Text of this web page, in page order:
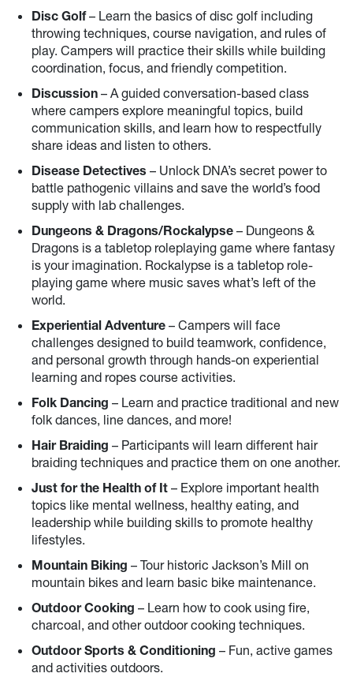
Disc Golf– Learn the basics of disc golf including
throwing techniques, course navigation, and rules of
play. Campers will practice their skills while building
coordination, focus, and friendly competition.
Discussion – A guided conversation-based class
where campers explore meaningful topics, build
communication skills, and learn how to respectfully
share ideas and listen to others.
Disease Detectives – Unlock DNA’s secret power to
battle pathogenic villains and save the world’s food
supply with lab challenges.
Dungeons & Dragons/Rockalypse – Dungeons &
Dragons is a tabletop roleplaying game where fantasy
is your imagination. Rockalypse is a tabletop role-
playing game where music saves what’s left of the
world.
Experiential Adventure – Campers will face
challenges designed to build teamwork, confidence,
and personal growth through hands-on experiential
learning and ropes course activities.
Folk Dancing – Learn and practice traditional and new
folk dances, line dances, and more!
Hair Braiding – Participants will learn different hair
braiding techniques and practice them on one another.
Just for the Health of It – Explore important health
topics like mental wellness, healthy eating, and
leadership while building skills to promote healthy
lifestyles.
Mountain Biking – Tour historic Jackson’s Mill on
mountain bikes and learn basic bike maintenance.
Outdoor Cooking – Learn how to cook using fire,
charcoal, and other outdoor cooking techniques.
Outdoor Sports & Conditioning – Fun, active games
and activities outdoors.